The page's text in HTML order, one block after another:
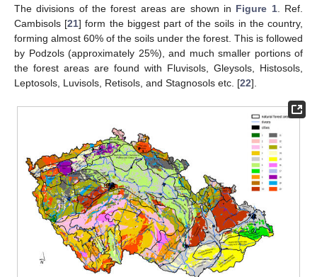
The divisions of the forest areas are shown in Figure 1. Ref.
Cambisols [21] form the biggest part of the soils in the country,
forming almost 60% of the soils under the forest. This is followed
by Podzols (approximately 25%), and much smaller portions of
the forest areas are found with Fluvisols, Gleysols, Histosols,
Leptosols, Luvisols, Retisols, and Stagnosols etc. [22].